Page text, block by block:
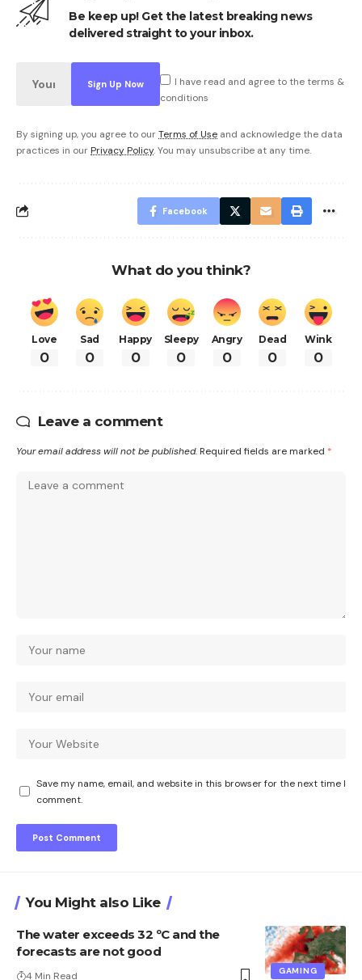
Be keep up! Get the latest breaking news
delivered straight to your inbox.
I have read and agree to the terms &
conditions
By signing up, you agree to ourTerms of Use and acknowledge the data
practices in our Privacy Policy. You may unsubscribe at any time.
Facebook
What do you think?
Love
0
Sad
0
Happy
0
Sleepy
0
Angry
0
Dead
0
Wink
0
Leave a comment
Your email address will not be published. Required fields are marked *
Save my name, email, and website in this browser for the next time I
comment.
You Might also Like
GAMING
The water exceeds 32 ºC and the
forecasts are not good
4 Min Read